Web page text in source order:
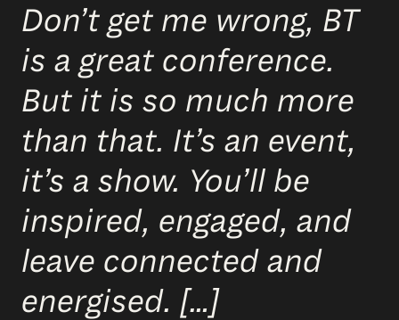
Don’t get me wrong, BT
is a great conference.
But it is so much more
than that. It’s an event,
it’s a show. You’ll be
inspired, engaged, and
leave connected and
energised. […]